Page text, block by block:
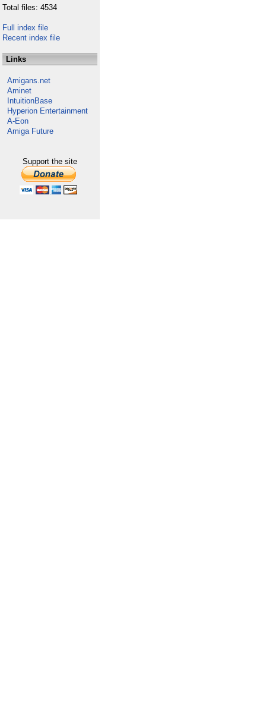
Total files: 4534
Full index file
Recent index file
Links
Amigans.net
Aminet
IntuitionBase
Hyperion Entertainment
A-Eon
Amiga Future
Support the site